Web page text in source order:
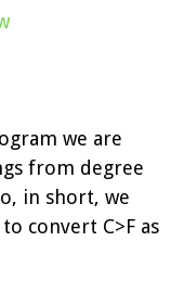
we are
from degree
in short, we
convert C>F as